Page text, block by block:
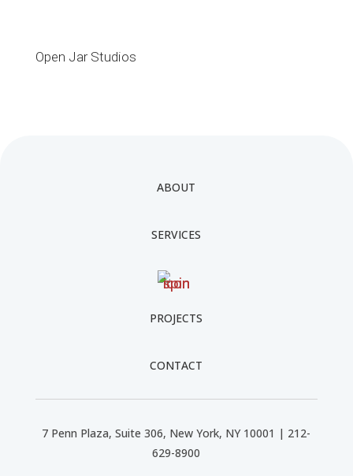
Open Jar Studios
ABOUT
SERVICES
PROJECTS
CONTACT
7 Penn Plaza, Suite 306, New York, NY 10001 | 212-
629-8900